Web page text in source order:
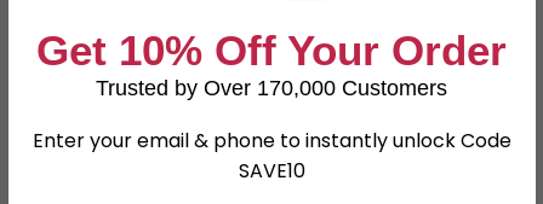
SKU
77169
Shop Matching Items
Get 10% Off Your Order
Trusted by Over 170,000 Customers
Enter your email & phone to instantly unlock Code
SAVE10